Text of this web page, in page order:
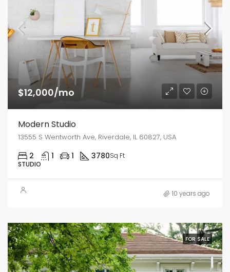
$12,000/mo
Modern Studio
13555 S Wentworth Ave, Riverdale, IL 60827, USA
2 1 1 3780Sq Ft
STUDIO
10 years ago
FOR SALE